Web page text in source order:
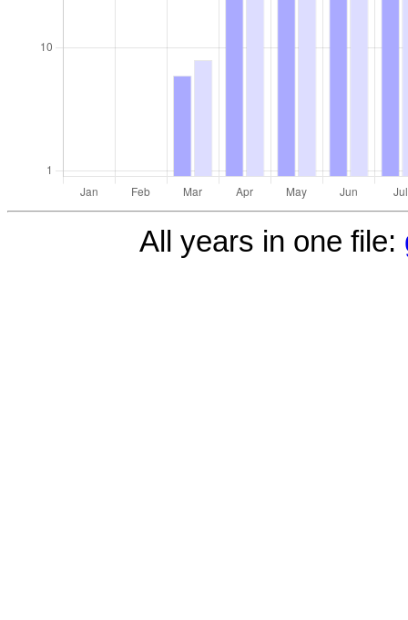
All years in one file: